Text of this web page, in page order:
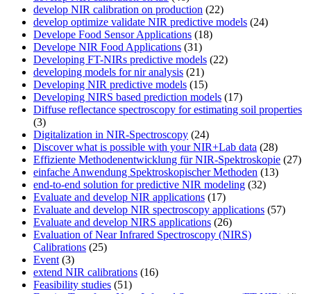
develop NIR calibration on production (22)
develop optimize validate NIR predictive models (24)
Develope Food Sensor Applications (18)
Develope NIR Food Applications (31)
Developing FT-NIRs predictive models (22)
developing models for nir analysis (21)
Developing NIR predictive models (15)
Developing NIRS based prediction models (17)
Diffuse reflectance spectroscopy for estimating soil properties
(3)
Digitalization in NIR-Spectroscopy (24)
Discover what is possible with your NIR+Lab data (28)
Effiziente Methodenentwicklung für NIR-Spektroskopie (27)
einfache Anwendung Spektroskopischer Methoden (13)
end-to-end solution for predictive NIR modeling (32)
Evaluate and develop NIR applications (17)
Evaluate and develop NIR spectroscopy applications (57)
Evaluate and develop NIRS applications (26)
Evaluation of Near Infrared Spectroscopy (NIRS)
Calibrations (25)
Event (3)
extend NIR calibrations (16)
Feasibility studies (51)